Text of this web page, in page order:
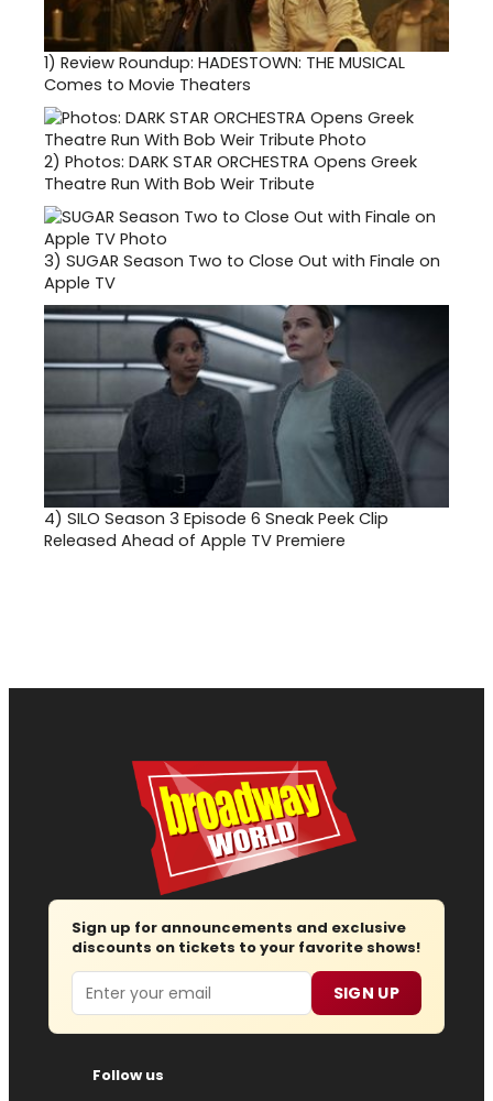
1) Review Roundup: HADESTOWN: THE MUSICAL
Comes to Movie Theaters
2) Photos: DARK STAR ORCHESTRA Opens Greek
Theatre Run With Bob Weir Tribute
3) SUGAR Season Two to Close Out with Finale on
Apple TV
4) SILO Season 3 Episode 6 Sneak Peek Clip
Released Ahead of Apple TV Premiere
Sign up for announcements and exclusive
discounts on tickets to your favorite shows!
Email SIGN UP
Follow us